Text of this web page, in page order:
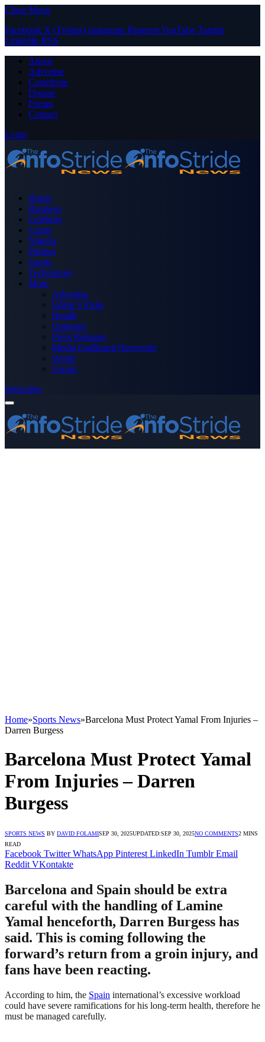
Close Menu
Facebook X (Twitter) Instagram PinterestYouTube Tumblr
LinkedIn RSS
About
Advertise
Contribute
Donate
Forum
Contact
Login
Home
Business
Celebrity
Crime
Nigeria
Politics
Sports
Technology
More
Advertise
Editor’s Picks
Health
Opinions
Press Releases
Media OutReach Newswire
World
Forum
Subscribe
Home»Sports News»Barcelona Must Protect Yamal From Injuries –
Darren Burgess
Barcelona Must Protect Yamal
From Injuries – Darren
Burgess
SPORTS NEWS BY DAVID FOLAMISEP 30, 2025UPDATED:SEP 30, 2025NO COMMENTS2 MINS
READ
Facebook Twitter WhatsApp Pinterest LinkedIn Tumblr Email
Reddit VKontakte
Barcelona and Spain should be extra
careful with the handling of Lamine
Yamal henceforth, Darren Burgess has
said. This is coming following the
forward’s return from a groin injury, and
fans have been reacting.
According to him, the Spain international’s excessive workload
could have severe ramifications for his long-term health, therefore he
must be managed carefully.